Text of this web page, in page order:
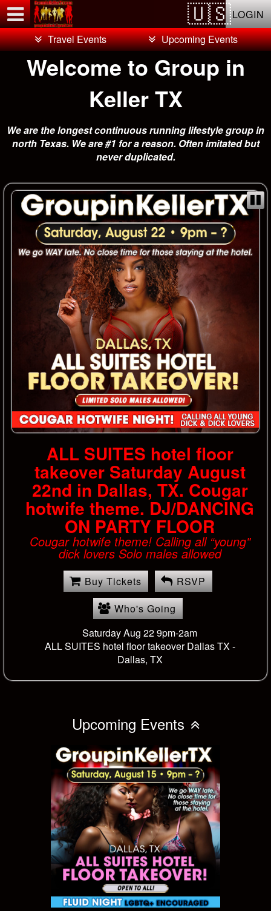
LOGIN
Travel Events
Upcoming Events
Welcome to Group in
Keller TX
We are the longest continuous running lifestyle group in
north Texas. We are #1 for a reason. Often imitated but
never duplicated.
ALL SUITES hotel floor
takeover Saturday August
22nd in Dallas, TX. Cougar
hotwife theme. DJ/DANCING
ON PARTY FLOOR
Cougar hotwife theme! Calling all “young"
dick lovers Solo males allowed
Buy Tickets
RSVP
Who's Going
Saturday Aug 22 9pm-2am
ALL SUITES hotel floor takeover Dallas TX -
Dallas, TX
Upcoming Events
Test a string.